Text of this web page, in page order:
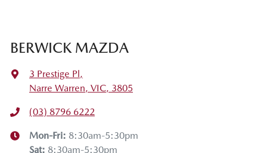
BERWICK MAZDA
3 Prestige Pl ,
Narre Warren, VIC, 3805
(03) 8796 6222
Mon-Fri: 8:30am-5:30pm
Sat: 8:30am-5:30pm